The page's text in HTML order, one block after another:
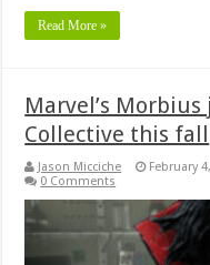
Read More »
Marvel’s
Collective this fall
Jason Micciche February
0 Comments